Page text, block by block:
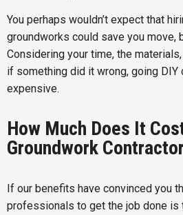
You perhaps wouldn’t expect that
groundworks could save you move,
Considering your time, the
if something did it wrong, going DIY
expensive.
How Much Does It
Groundwork
If our benefits have convinced you
professionals to get the job done is